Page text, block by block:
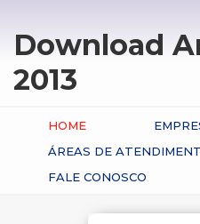
Download
2013
HOME
ÁREAS DE
FALE CONOSCO